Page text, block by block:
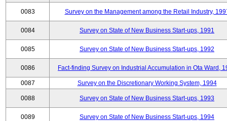
0083 Survey on the Management among the Retail Industry,
0084 Survey on State of New Business Start-ups, 1991
0085 Survey on State of New Business Start-ups, 1992
0086 Fact-finding Survey on Industrial Accumulation in Ota Ward,
0087 Survey on the Discretionary Working System, 1994
0088 Survey on State of New Business Start-ups, 1993
0089 Survey on State of New Business Start-ups, 1994